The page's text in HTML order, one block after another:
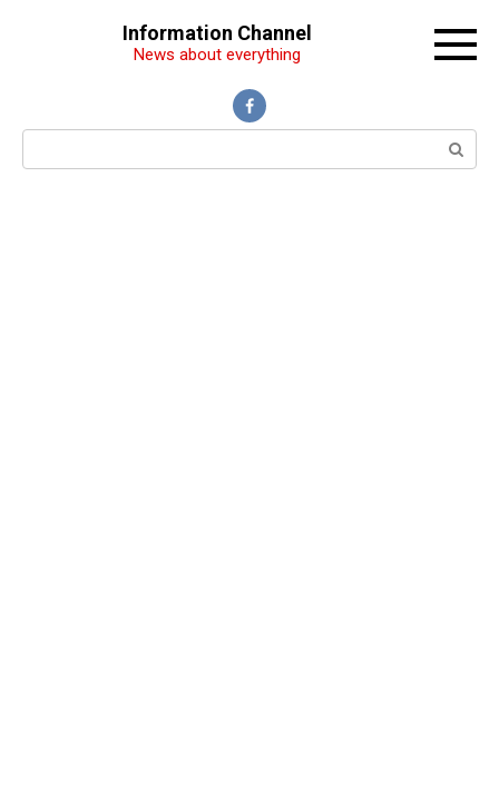
Information Channel
News about everything
Поиск: